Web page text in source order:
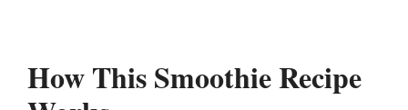
How This Smoothie Recipe